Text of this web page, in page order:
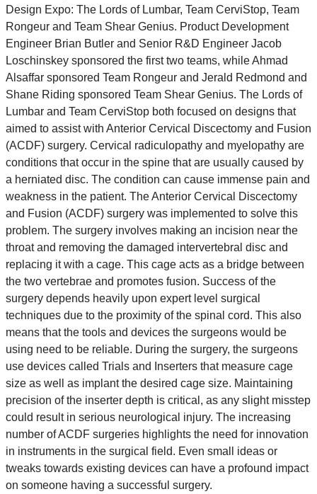
Design Expo: The Lords of Lumbar, Team CerviStop, Team
Rongeur and Team Shear Genius. Product Development
Engineer Brian Butler and Senior R&D Engineer Jacob
Loschinskey sponsored the first two teams, while Ahmad
Alsaffar sponsored Team Rongeur and Jerald Redmond and
Shane Riding sponsored Team Shear Genius. The Lords of
Lumbar and Team CerviStop both focused on designs that
aimed to assist with Anterior Cervical Discectomy and Fusion
(ACDF) surgery. Cervical radiculopathy and myelopathy are
conditions that occur in the spine that are usually caused by
a herniated disc. The condition can cause immense pain and
weakness in the patient. The Anterior Cervical Discectomy
and Fusion (ACDF) surgery was implemented to solve this
problem. The surgery involves making an incision near the
throat and removing the damaged intervertebral disc and
replacing it with a cage. This cage acts as a bridge between
the two vertebrae and promotes fusion. Success of the
surgery depends heavily upon expert level surgical
techniques due to the proximity of the spinal cord. This also
means that the tools and devices the surgeons would be
using need to be reliable. During the surgery, the surgeons
use devices called Trials and Inserters that measure cage
size as well as implant the desired cage size. Maintaining
precision of the inserter depth is critical, as any slight misstep
could result in serious neurological injury. The increasing
number of ACDF surgeries highlights the need for innovation
in instruments in the surgical field. Even small ideas or
tweaks towards existing devices can have a profound impact
on someone having a successful surgery.